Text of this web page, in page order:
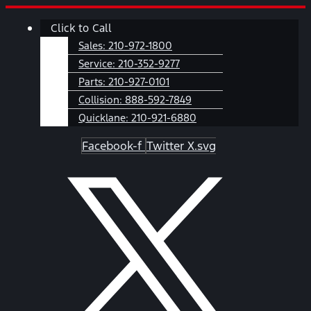
Skip
Main
Click to Call
Sales: 210-972-1800
Service: 210-352-9277
Parts: 210-927-0101
Collision: 888-592-7849
Quicklane: 210-921-6880
Facebook-f Twitter X.svg